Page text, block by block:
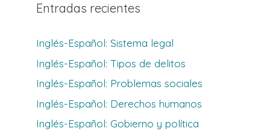
Entradas recientes
Inglés-Español: Sistema legal
Inglés-Español: Tipos de delitos
Inglés-Español: Problemas sociales
Inglés-Español: Derechos humanos
Inglés-Español: Gobierno y política